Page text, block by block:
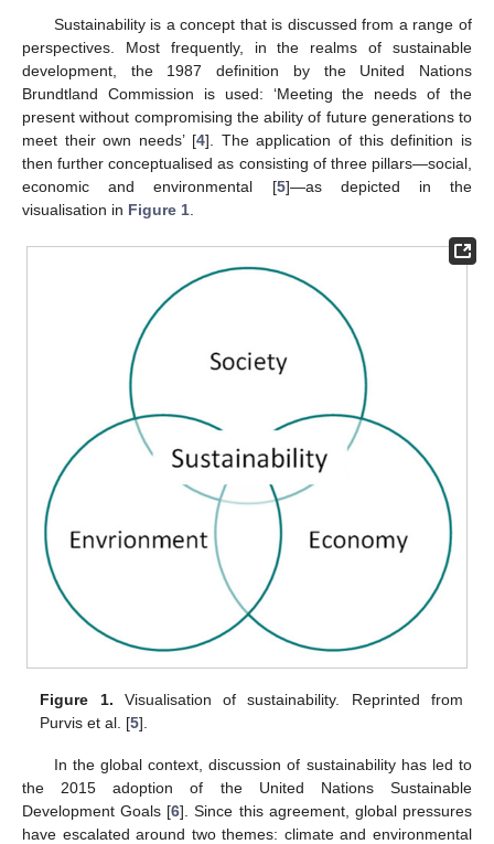
Sustainability is a concept that is discussed from a range of
perspectives. Most frequently, in the realms of sustainable
development, the 1987 definition by the United Nations
Brundtland Commission is used: ‘Meeting the needs of the
present without compromising the ability of future generations to
meet their own needs’ [4]. The application of this definition is
then further conceptualised as consisting of three pillars—social,
economic and environmental [5]—as depicted in the
visualisation in Figure 1
Figure 1. Visualisation of sustainability. Reprinted from
Purvis et al. [5].
In the global context, discussion of sustainability has led to
the 2015 adoption of the United Nations Sustainable
Development Goals [6]. Since this agreement, global pressures
have escalated around two themes: climate and environmental